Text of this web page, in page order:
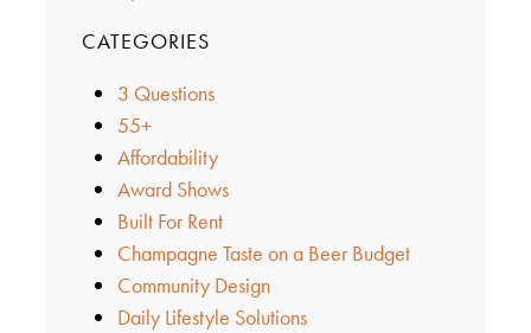
CATEGORIES
3 Questions
55+
Affordability
Award Shows
Built For Rent
Champagne Taste on a Beer Budget
Community Design
Daily Lifestyle Solutions